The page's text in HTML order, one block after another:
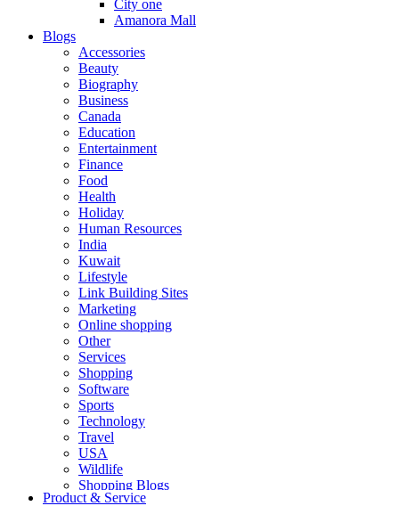
City one
Amanora Mall
Blogs
Accessories
Beauty
Biography
Business
Canada
Education
Entertainment
Finance
Food
Health
Holiday
Human Resources
India
Kuwait
Lifestyle
Link Building Sites
Marketing
Online shopping
Other
Services
Shopping
Software
Sports
Technology
Travel
USA
Wildlife
Shopping Blogs
Product & Service